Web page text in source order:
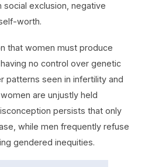
exclusion, negative
worth.
that women must produce
no control over genetic
patterns seen in infertility and
are unjustly held
persists that only
while men frequently refuse
gendered inequities.